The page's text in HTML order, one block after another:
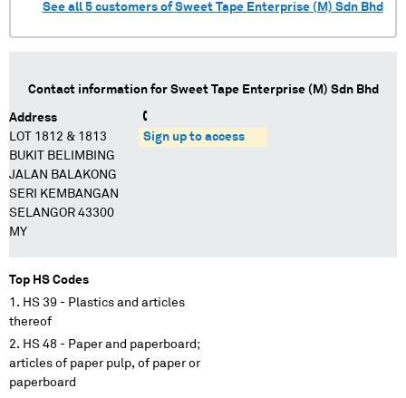
See all 5customers ofSweet Tape Enterprise (M) Sdn Bhd
Contact information for Sweet Tape Enterprise (M) Sdn Bhd
Address
LOT 1812 & 1813
BUKIT BELIMBING
JALAN BALAKONG
SERI KEMBANGAN
SELANGOR 43300
MY
Sign up to access
Top HS Codes
HS 39 - Plastics and articles
thereof
HS 48 - Paper and paperboard;
articles of paper pulp, of paper or
paperboard